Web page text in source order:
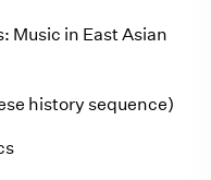
Music in East Asian
history sequence)